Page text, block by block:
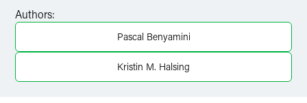
Twitter
Authors:
Pascal Benyamini
Kristin M. Halsing